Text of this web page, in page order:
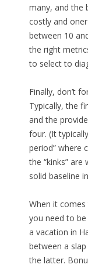
many, and the
costly and
between 10
the right
to select to
Finally, don’t
Typically, the
and the
four. (It
period” where
the “kinks”
solid baseline
When it
you need to
a vacation in
between a
the latter.